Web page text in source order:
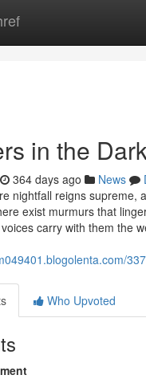
in the
364 days ago News
nightfall reigns supreme,
exist murmurs that
carry with them the
Who Upvoted